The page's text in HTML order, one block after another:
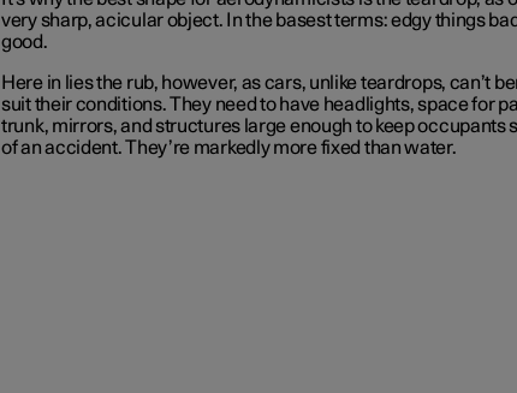
very sharp, acicular object. In the basest terms: edgy things
good.
Here in lies the rub, however, as cars, unlike teardrops, can’t
suit their conditions. They need to have headlights, space for
trunk, mirrors, and structures large enough to keep occupants
of an accident. They’re markedly more fixed than water.